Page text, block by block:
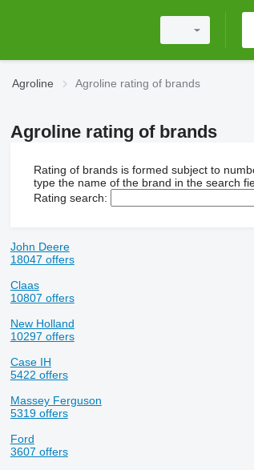
Agroline Agroline rating of brands
Agroline rating of brands
Rating of brands is formed subject to
type the name of the brand in the search
Rating search:
John Deere
18047 offers
Claas
10807 offers
New Holland
10297 offers
Case IH
5422 offers
Massey Ferguson
5319 offers
Ford
3607 offers